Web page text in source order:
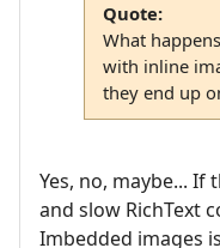
Quote:
What
with inline
they end up
Yes, no, maybe... If
and slow RichText
Imbedded images